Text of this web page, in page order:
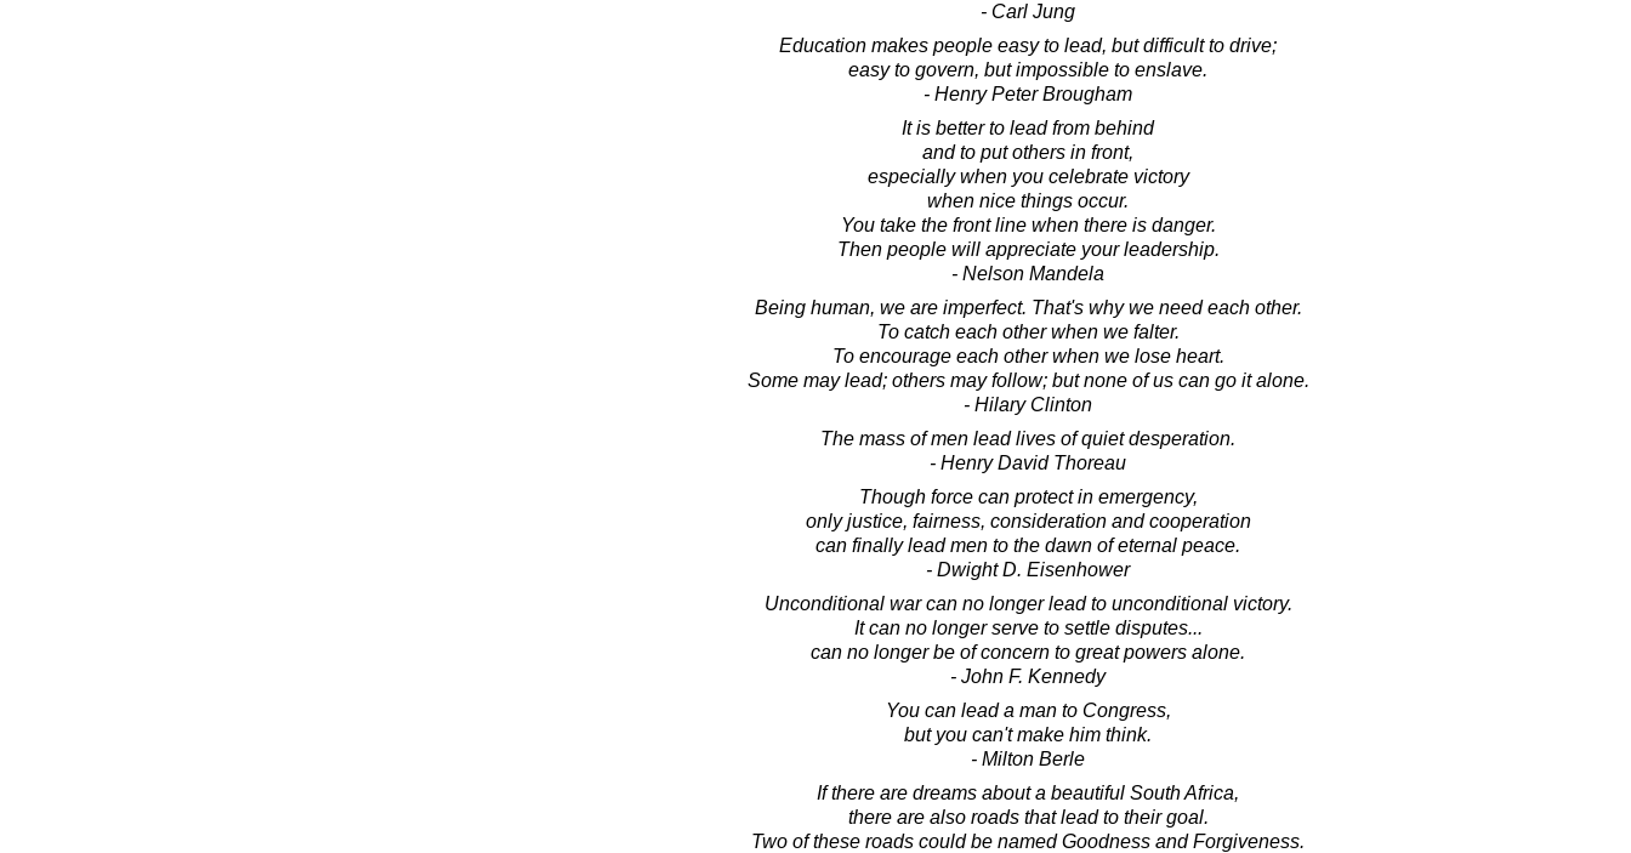
- Carl Jung
Education makes people easy to lead, but difficult to drive;
easy to govern, but impossible to enslave.
- Henry Peter Brougham
It is better to lead from behind
and to put others in front,
especially when you celebrate victory
when nice things occur.
You take the front line when there is danger.
Then people will appreciate your leadership.
- Nelson Mandela
Being human, we are imperfect. That's why we need each other.
To catch each other when we falter.
To encourage each other when we lose heart.
Some may lead; others may follow; but none of us can go it alone.
- Hilary Clinton
The mass of men lead lives of quiet desperation.
- Henry David Thoreau
Though force can protect in emergency,
only justice, fairness, consideration and cooperation
can finally lead men to the dawn of eternal peace.
- Dwight D. Eisenhower
Unconditional war can no longer lead to unconditional victory.
It can no longer serve to settle disputes...
can no longer be of concern to great powers alone.
- John F. Kennedy
You can lead a man to Congress,
but you can't make him think.
- Milton Berle
If there are dreams about a beautiful South Africa,
there are also roads that lead to their goal.
Two of these roads could be named Goodness and Forgiveness.